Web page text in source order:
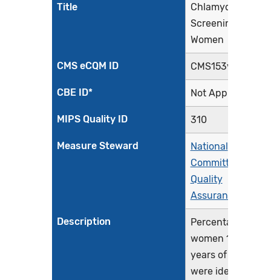
Title
Chlamydia
Screening in
Women
CMS eCQM ID CMS153v12
CBE ID* Not Applicable
MIPS Quality ID 310
Measure Steward
National
Committee for
Quality
Assurance
Description
Percentage of
women 16-24
years of age who
were identified